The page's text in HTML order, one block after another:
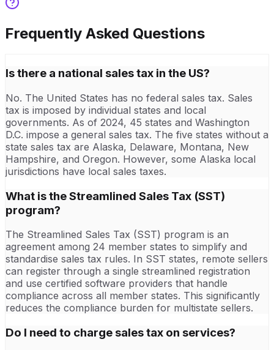
Frequently Asked Questions
Is there a national sales tax in the US?
No. The United States has no federal sales tax. Sales
tax is imposed by individual states and local
governments. As of 2024, 45 states and Washington
D.C. impose a general sales tax. The five states without a
state sales tax are Alaska, Delaware, Montana, New
Hampshire, and Oregon. However, some Alaska local
jurisdictions have local sales taxes.
What is the Streamlined Sales Tax (SST)
program?
The Streamlined Sales Tax (SST) program is an
agreement among 24 member states to simplify and
standardise sales tax rules. In SST states, remote sellers
can register through a single streamlined registration
and use certified software providers that handle
compliance across all member states. This significantly
reduces the compliance burden for multistate sellers.
Do I need to charge sales tax on services?